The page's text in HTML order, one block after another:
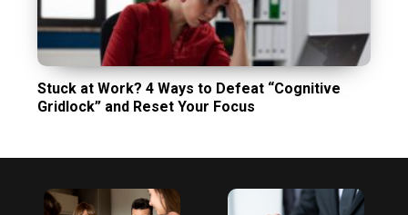
Stuck at Work? 4 Ways to Defeat “Cognitive
Gridlock” and Reset Your Focus